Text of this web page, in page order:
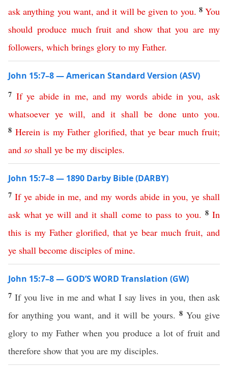
ask anything you want, and it will be given to you. 8 You
should produce much fruit and show that you are my
followers, which brings glory to my Father.
John 15:7–8 — American Standard Version (ASV)
7 If ye abide in me, and my words abide in you, ask
whatsoever ye will, and it shall be done unto you.
8 Herein is my Father glorified, that ye bear much fruit;
and so shall ye be my disciples.
John 15:7–8 — 1890 Darby Bible (DARBY)
7 If ye abide in me,and my words abide in you,ye shall
ask what ye will and it shall come to pass to you. 8In
this is my Father glorified, that ye bear much fruit,and
ye shall become disciples of mine.
John 15:7–8 — GOD’S WORD Translation (GW)
7If you live in me and what I say lives in you, then ask
for anything you want, and it will be yours. 8 You give
glory to my Father when you produce a lot of fruit and
therefore show that you are my disciples.